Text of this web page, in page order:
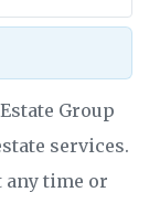
Group
services.
any time or